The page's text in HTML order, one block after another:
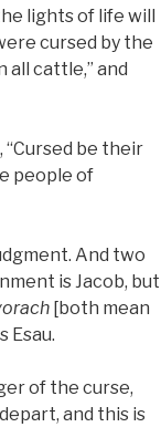
lights of life will
cursed by the
all cattle,” and
“Cursed be their
people of
And two
is Jacob, but
[both mean
Esau.
of the curse,
and this is